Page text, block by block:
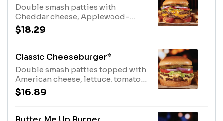
Double smash patties with
Cheddar cheese, Applewood-
smoked bacon, lettuce, tomato,
onion and pickles. Served with
$18.29
Classic Cheeseburger*
Double smash patties topped with
American cheese, lettuce, tomato,
onion and pickles. Served with
fries.
$16.89